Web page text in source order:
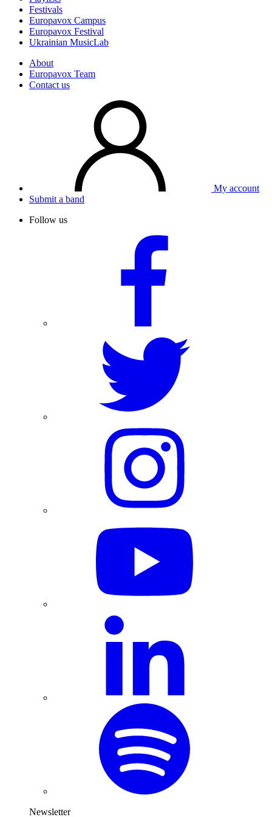
Festivals
Europavox Campus
Europavox Festival
Ukrainian MusicLab
About
Europavox Team
Contact us
My account
Submit a band
Follow us
Newsletter